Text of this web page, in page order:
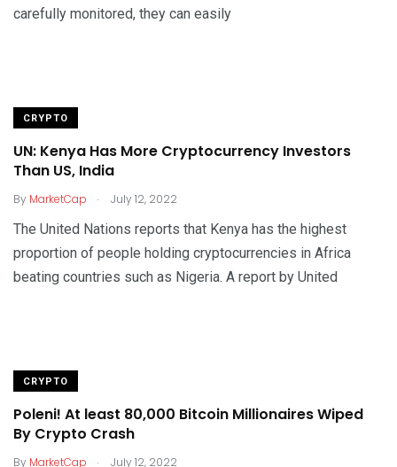
carefully monitored, they can easily
CRYPTO
UN: Kenya Has More Cryptocurrency Investors
Than US, India
By MarketCap . July 12, 2022
The United Nations reports that Kenya has the highest
proportion of people holding cryptocurrencies in Africa
beating countries such as Nigeria. A report by United
CRYPTO
Poleni! At least 80,000 Bitcoin Millionaires Wiped
By Crypto Crash
By MarketCap . July 12, 2022